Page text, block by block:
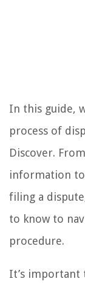
In this guide,
process of
Discover.
information
filing a
to know to
procedure.
It’s important